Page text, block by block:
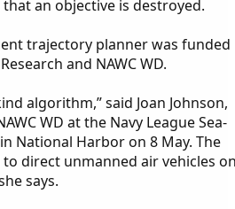
an objective is destroyed.
trajectory planner was funded
and NAWC WD.
algorithm,” said Joan Johnson,
WD at the Navy League Sea-
National Harbor on 8 May. The
direct unmanned air vehicles
says.